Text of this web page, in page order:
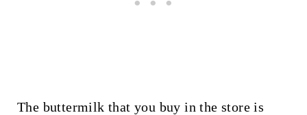
The buttermilk that you buy in the store is